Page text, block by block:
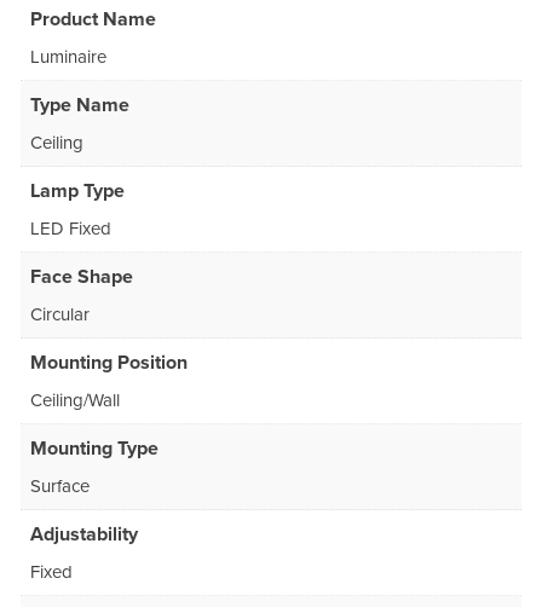
Product Name
Luminaire
Type Name
Ceiling
Lamp Type
LED Fixed
Face Shape
Circular
Mounting Position
Ceiling/Wall
Mounting Type
Surface
Adjustability
Fixed